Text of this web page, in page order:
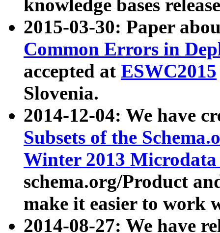
knowledge bases
2015-03-30: Paper
Common Errors in
accepted at ESWC2015
Slovenia.
2014-12-04: We have
Subsets of the
Winter 2013
schema.org/Product
make it easier to work
2014-08-27: We have